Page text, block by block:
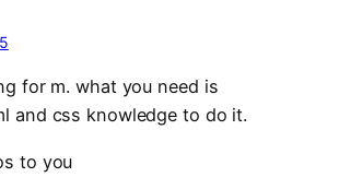
for m. what you need is
and css knowledge to do it.
to you